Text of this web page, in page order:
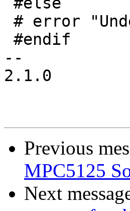
--
2.1.0
Previous
MPC5125
Next